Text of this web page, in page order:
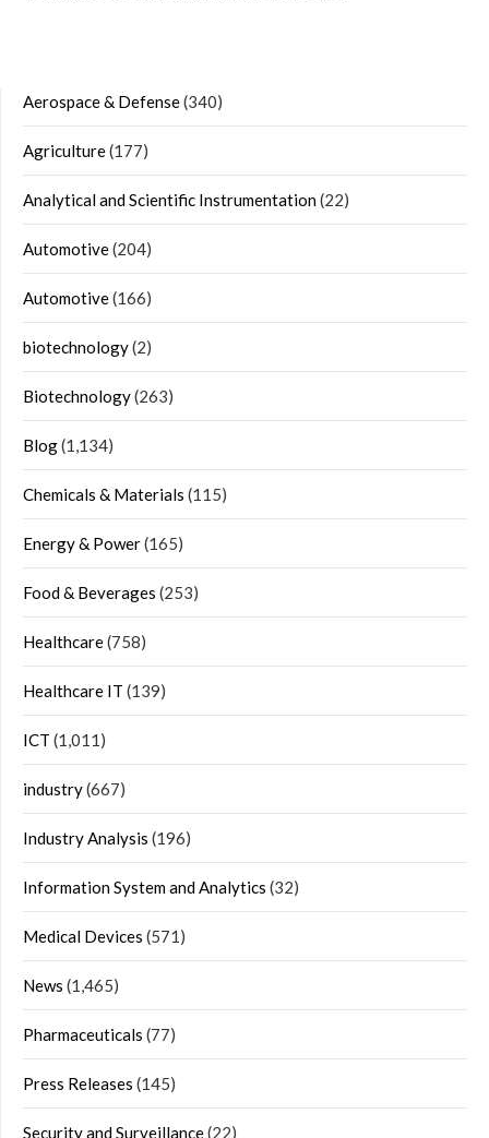
Aerospace & Defense(340)
Agriculture(177)
Analytical and Scientific Instrumentation(22)
Automotive(204)
Automotive(166)
biotechnology(2)
Biotechnology(263)
Blog(1,134)
Chemicals & Materials (115)
Energy & Power(165)
Food & Beverages (253)
Healthcare(758)
Healthcare IT (139)
ICT (1,011)
industry(667)
Industry Analysis (196)
Information System and Analytics (32)
Medical Devices (571)
News (1,465)
Pharmaceuticals (77)
Press Releases (145)
Security and Surveillance(22)